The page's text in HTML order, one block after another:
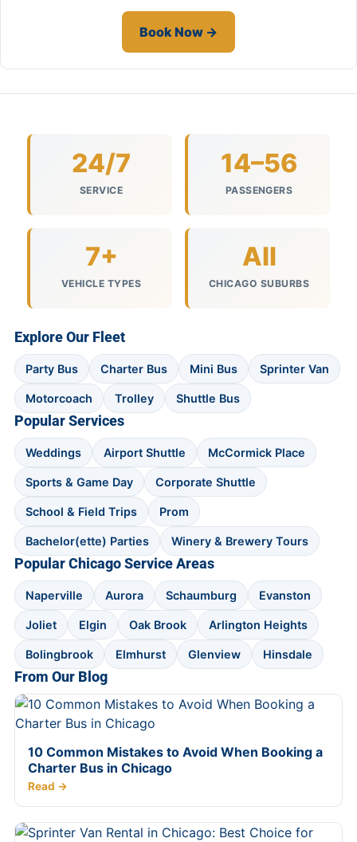
Book Now →
24/7
SERVICE
14–56
PASSENGERS
7+
VEHICLE TYPES
All
CHICAGO SUBURBS
Explore Our Fleet
Party Bus Charter Bus Mini Bus Sprinter Van
Motorcoach Trolley Shuttle Bus
Popular Services
Weddings Airport Shuttle McCormick Place
Sports & Game Day Corporate Shuttle
School & Field Trips Prom
Bachelor(ette) Parties Winery & Brewery Tours
Popular Chicago Service Areas
Naperville Aurora Schaumburg Evanston
Joliet Elgin Oak Brook Arlington Heights
Bolingbrook Elmhurst Glenview Hinsdale
From Our Blog
10 Common Mistakes to Avoid When Booking a
Charter Bus in Chicago
Read →